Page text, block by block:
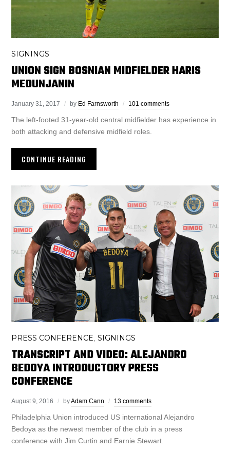
SIGNINGS
UNION SIGN BOSNIAN MIDFIELDER HARIS
MEDUNJANIN
January 31, 2017 by Ed Farnsworth 101 comments
The left-footed 31-year-old central midfielder has experience in
both attacking and defensive midfield roles.
CONTINUE READING
PRESS CONFERENCE,SIGNINGS
TRANSCRIPT AND VIDEO: ALEJANDRO
BEDOYA INTRODUCTORY PRESS
CONFERENCE
August 9, 2016 byAdam Cann 13 comments
Philadelphia Union introduced US international Alejandro
Bedoya as the newest member of the club in a press
conference with Jim Curtin and Earnie Stewart.